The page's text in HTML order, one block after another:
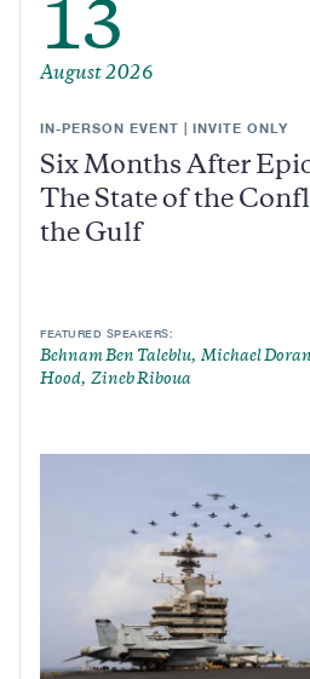
13
August 2026
IN-PERSON EVENT | INVITE ONLY
Six Months After
The State of the
the Gulf
FEATURED SPEAKERS:
Behnam Ben Taleblu Michael Doran
Hood
Zineb Riboua